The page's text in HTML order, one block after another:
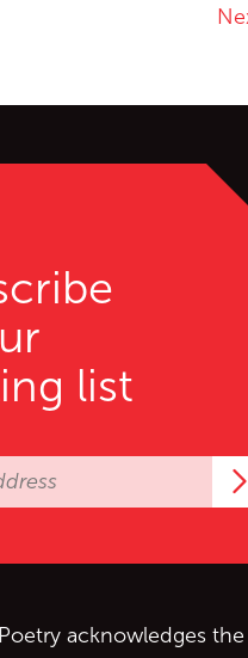
list
acknowledges the